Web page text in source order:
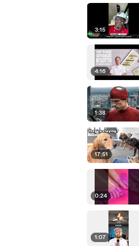
3:15
4:16
1:38
17:51
0:24
1:07